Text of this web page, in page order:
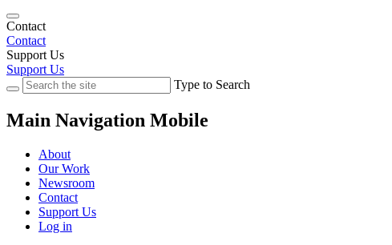
Contact
Contact
Support Us
Support Us
Type to Search
Main Navigation Mobile
About
Our Work
Newsroom
Contact
Support Us
Log in